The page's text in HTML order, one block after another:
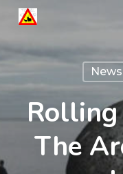
Skip
content
The